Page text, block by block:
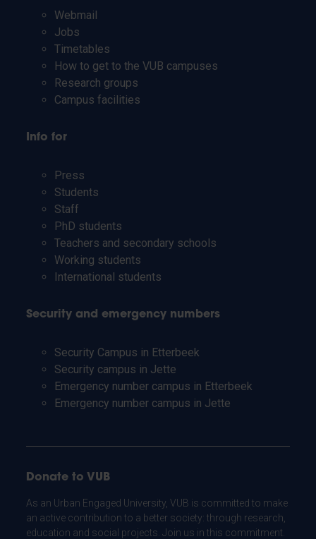
Webmail
Jobs
Timetables
How to get to the VUB campuses
Research groups
Campus facilities
Info for
Press
Students
Staff
PhD students
Teachers and secondary schools
Working students
International students
Security and emergency numbers
Security Campus in Etterbeek
Security campus in Jette
Emergency number campus in Etterbeek
Emergency number campus in Jette
Donate to VUB
As an Urban Engaged University, VUB is committed to make
an active contribution to a better society: through research,
education and social projects. Join us in this commitment.